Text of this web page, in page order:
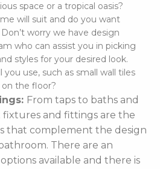
space or a tropical oasis?
will suit and do you want
worry we have design
who can assist you in picking
styles for your desired look.
you use, such as small wall tiles
the floor?
From taps to baths and
fixtures and fittings are the
that complement the design
There are an
available and there is